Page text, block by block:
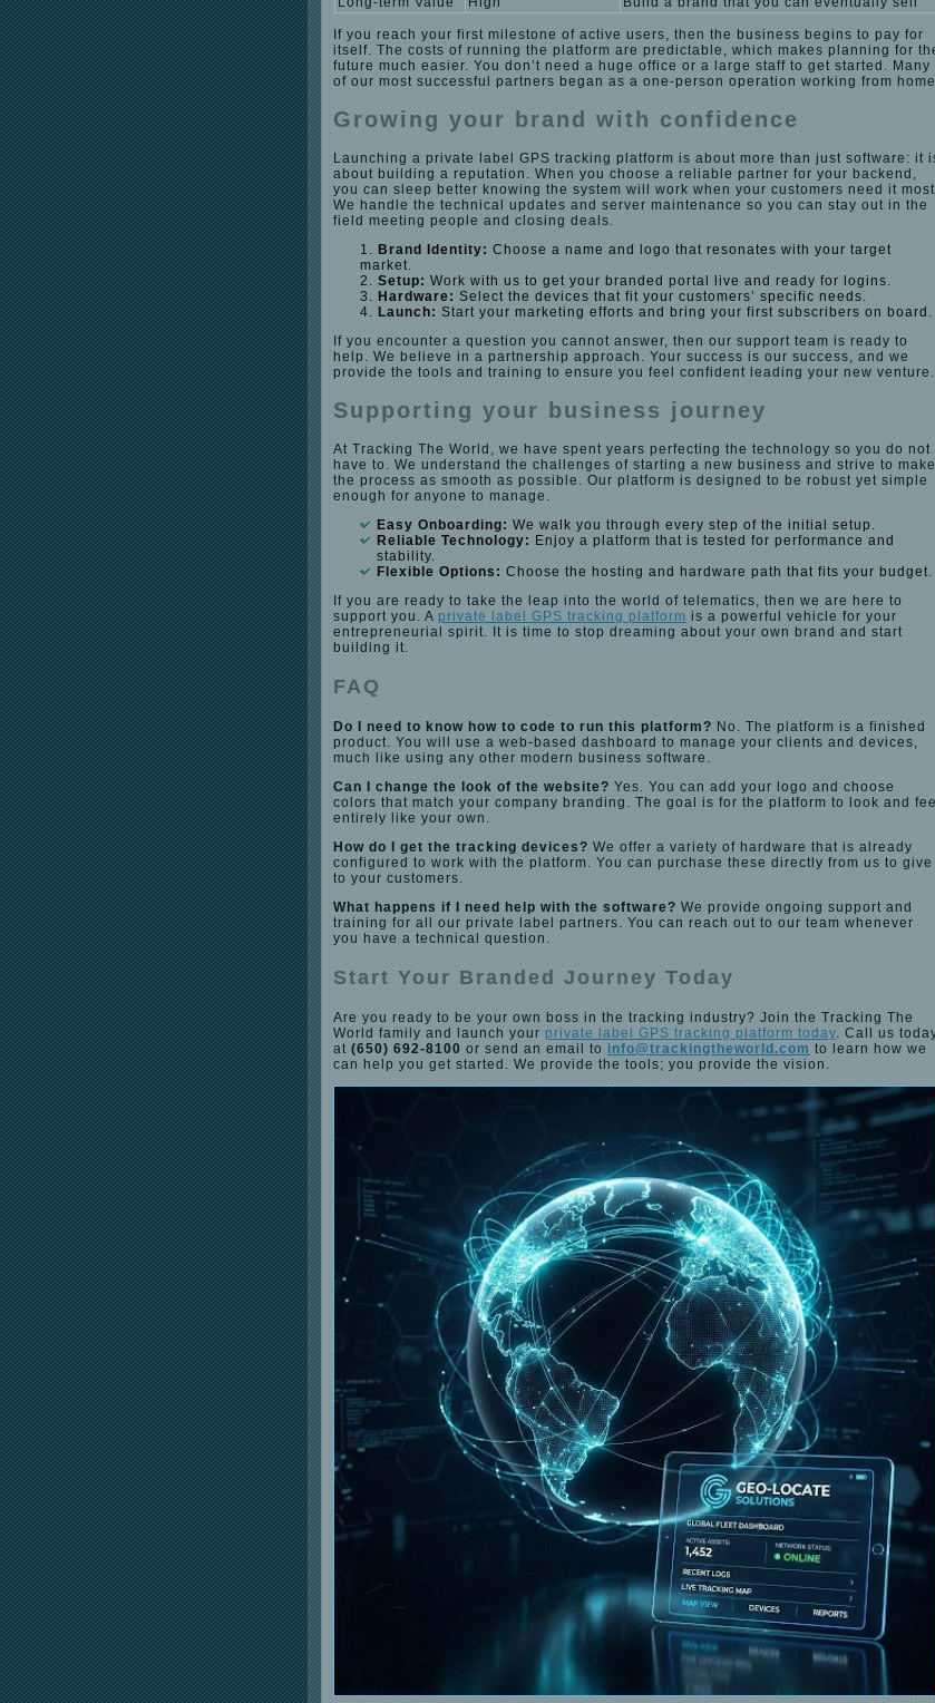
If you reach your first milestone of active users, then the business begins to pay for
itself. The costs of running the platform are predictable, which makes planning for
future much easier. You don’t need a huge office or a large staff to get started. Many
of our most successful partners began as a one-person operation working from
Growing your brand with confidence
Launching a private label GPS tracking platform is about more than just software: it
about building a reputation. When you choose a reliable partner for your backend,
you can sleep better knowing the system will work when your customers need it
We handle the technical updates and server maintenance so you can stay out in the
field meeting people and closing deals.
Brand Identity: Choose a name and logo that resonates with your target
market.
Setup: Work with us to get your branded portal live and ready for logins.
Hardware: Select the devices that fit your customers’ specific needs.
Launch: Start your marketing efforts and bring your first subscribers on board.
If you encounter a question you cannot answer, then our support team is ready to
help. We believe in a partnership approach. Your success is our success, and we
provide the tools and training to ensure you feel confident leading your new venture.
Supporting your business journey
At Tracking The World, we have spent years perfecting the technology so you do not
have to. We understand the challenges of starting a new business and strive to make
the process as smooth as possible. Our platform is designed to be robust yet simple
enough for anyone to manage.
Easy Onboarding: We walk you through every step of the initial setup.
Reliable Technology: Enjoy a platform that is tested for performance and
stability.
Flexible Options: Choose the hosting and hardware path that fits your budget.
If you are ready to take the leap into the world of telematics, then we are here to
support you. A private label GPS tracking platform is a powerful vehicle for your
entrepreneurial spirit. It is time to stop dreaming about your own brand and start
building it.
FAQ
Do I need to know how to code to run this platform? No. The platform is a finished
product. You will use a web-based dashboard to manage your clients and devices,
much like using any other modern business software.
Can I change the look of the website? Yes. You can add your logo and choose
colors that match your company branding. The goal is for the platform to look and feel
entirely like your own.
How do I get the tracking devices? We offer a variety of hardware that is already
configured to work with the platform. You can purchase these directly from us to give
to your customers.
What happens if I need help with the software? We provide ongoing support and
training for all our private label partners. You can reach out to our team whenever
you have a technical question.
Start Your Branded Journey Today
Are you ready to be your own boss in the tracking industry? Join the Tracking The
World family and launch your private label GPS tracking platform today. Call us
at (650) 692-8100 or send an email to info@trackingtheworld.com to learn how we
can help you get started. We provide the tools; you provide the vision.